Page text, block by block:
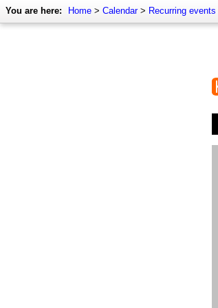
You are here: Home > Calendar> Recurring events